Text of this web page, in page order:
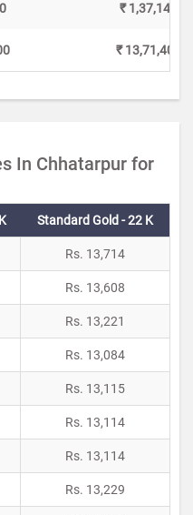
₹ 1,37,140
₹ 13,71,400
In Chhatarpur for
Standard Gold - 22 K
Rs. 13,714
Rs. 13,608
Rs. 13,221
Rs. 13,084
Rs. 13,115
Rs. 13,114
Rs. 13,114
Rs. 13,229